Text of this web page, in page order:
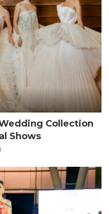
Collection
Shows